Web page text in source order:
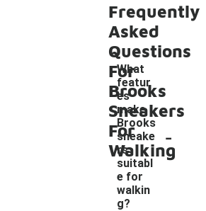
Frequently
Asked
Questions
For
Brooks
Sneakers
For
Walking
What
featur
es
make
Brooks
sneake
rs
suitabl
e for
walkin
g?
-